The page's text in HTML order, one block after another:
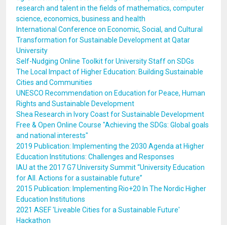
research and talent in the fields of mathematics, computer
science, economics, business and health
International Conference on Economic, Social, and Cultural
Transformation for Sustainable Development at Qatar
University
Self-Nudging Online Toolkit for University Staff on SDGs
The Local Impact of Higher Education: Building Sustainable
Cities and Communities
UNESCO Recommendation on Education for Peace, Human
Rights and Sustainable Development
Shea Research in Ivory Coast for Sustainable Development
Free & Open Online Course "Achieving the SDGs: Global goals
and national interests"
2019 Publication: Implementing the 2030 Agenda at Higher
Education Institutions: Challenges and Responses
IAU at the 2017 G7 University Summit “University Education
for All. Actions for a sustainable future”
2015 Publication: Implementing Rio+20 In The Nordic Higher
Education Institutions
2021 ASEF 'Liveable Cities for a Sustainable Future'
Hackathon